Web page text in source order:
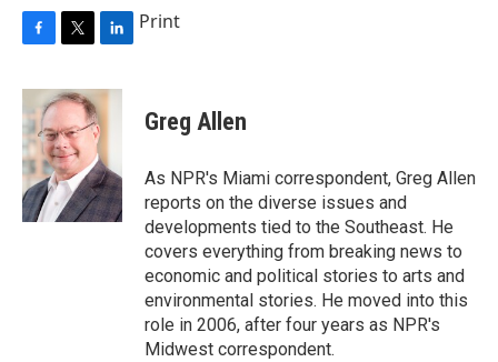
c
e
b
o
o
k
i
t
e
r
n
k
e
d
I
n
Print
Greg Allen
As NPR's Miami correspondent, Greg Allen
reports on the diverse issues and
developments tied to the Southeast. He
covers everything from breaking news to
economic and political stories to arts and
environmental stories. He moved into this
role in 2006, after four years as NPR's
Midwest correspondent.